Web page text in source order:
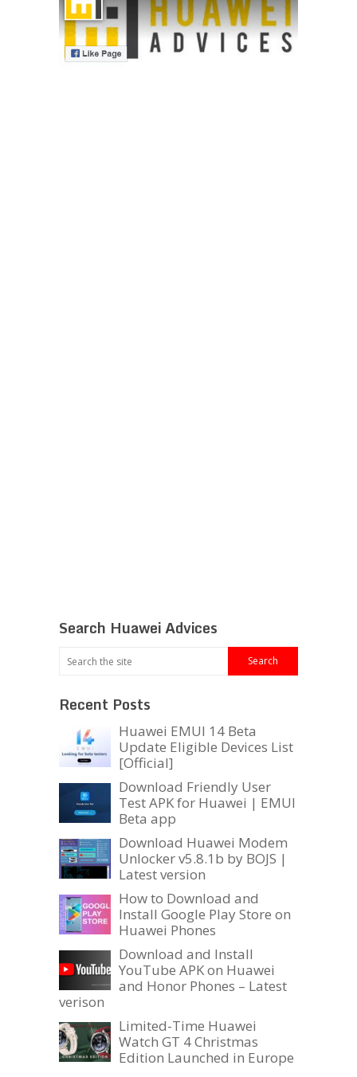
Search Huawei Advices
Recent Posts
Huawei EMUI 14 Beta
Update Eligible Devices List
[Official]
Download Friendly User
Test APK for Huawei | EMUI
Beta app
Download Huawei Modem
Unlocker v5.8.1b by BOJS |
Latest version
How to Download and
Install Google Play Store on
Huawei Phones
Download and Install
YouTube APK on Huawei
and Honor Phones – Latest
verison
Limited-Time Huawei
Watch GT 4 Christmas
Edition Launched in Europe